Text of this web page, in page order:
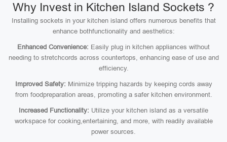
Why Invest in Kitchen Island Sockets ?
Installing sockets in your kitchen island offers numerous benefits that
enhance bothfunctionality and aesthetics:
Enhanced Convenience: Easily plug in kitchen appliances without
needing to stretchcords across countertops, enhancing ease of use and
efficiency.
Improved Safety: Minimize tripping hazards by keeping cords away
from foodpreparation areas, promoting a safer kitchen environment.
Increased Functionality: Utilize your kitchen island as a versatile
workspace for cooking,entertaining, and more, with readily available
power sources.